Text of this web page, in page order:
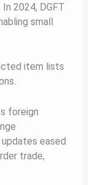
2024, DGFT
small
item lists
foreign
eased
trade,